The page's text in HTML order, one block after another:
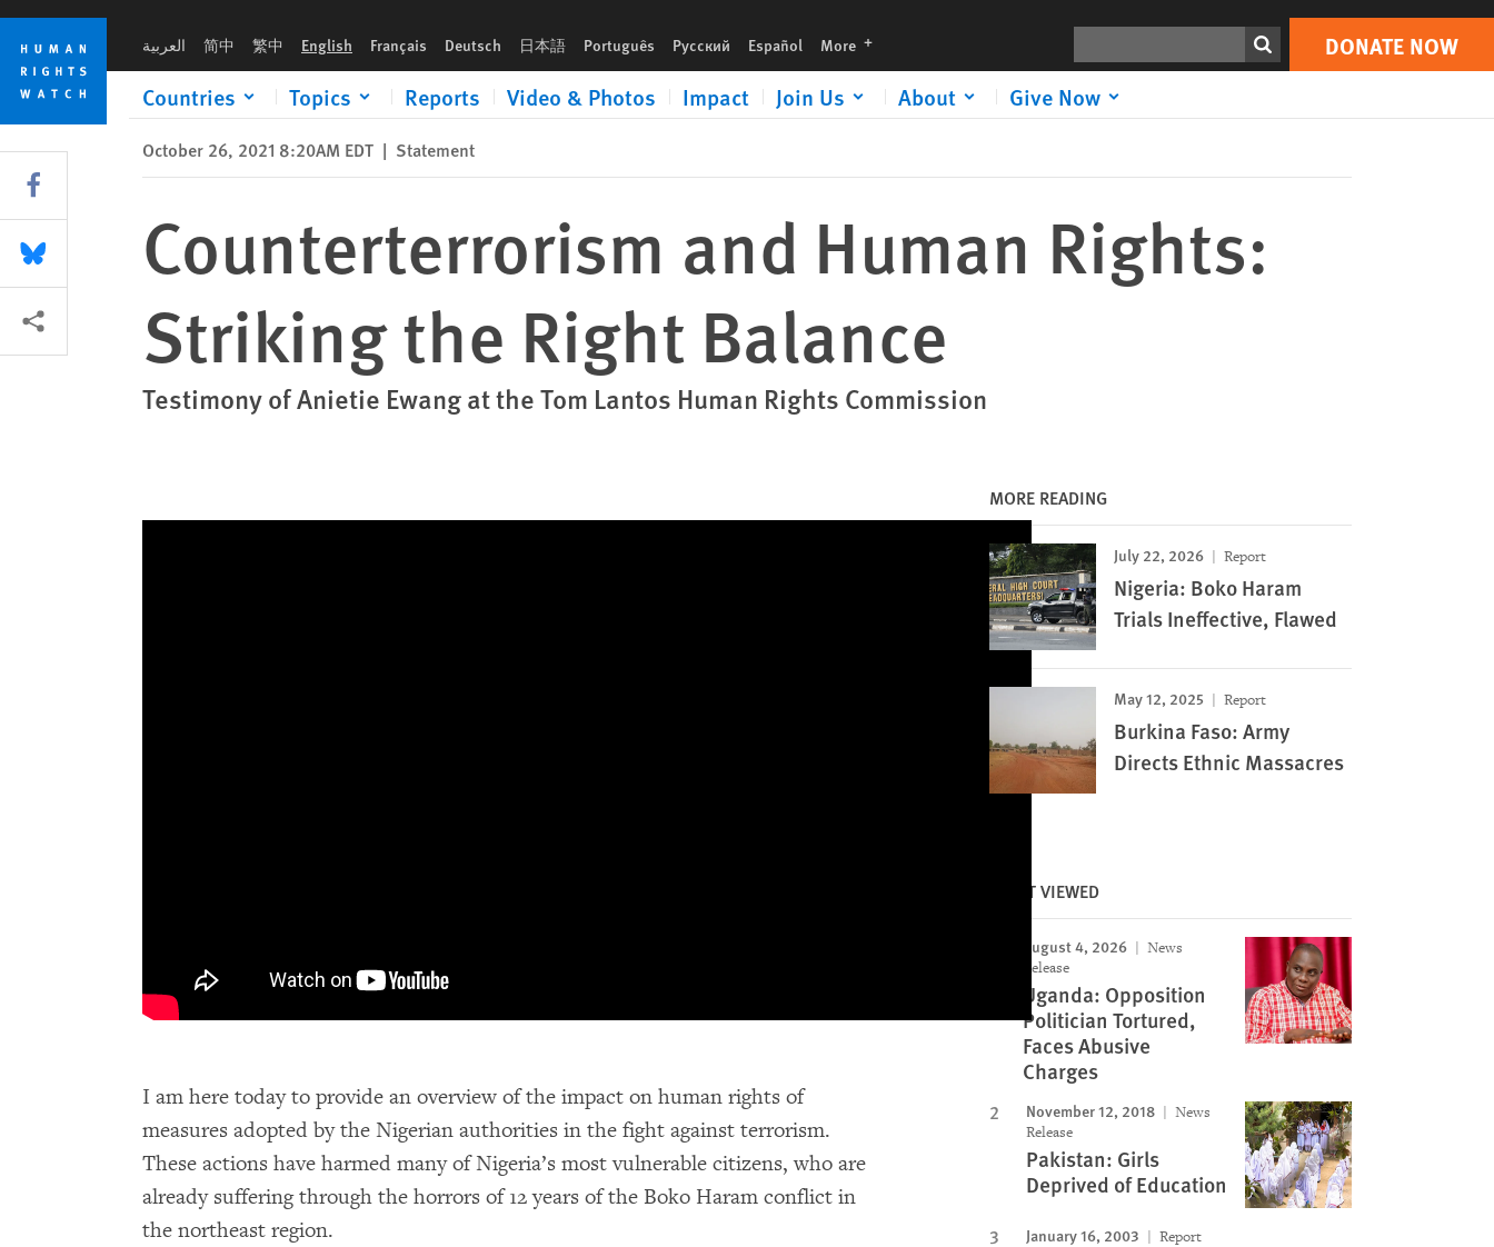
Skip
cookie
privacy
notice
Skip
main
content
العربية 简中 繁中 English Français Deutsch 日本語 Português Русский Español More languages DONATE NOW
Countries Topics Reports Video & Photos Impact Join Us About Give Now
Print DONATE NOW
October 26, 2021 8:20AM EDT | Statement
Counterterrorism and Human Rights:
Striking the Right Balance
Testimony of Anietie Ewang at the Tom Lantos Human Rights Commission
I am here today to provide an overview of the impact on human rights of
measures adopted by the Nigerian authorities in the fight against terrorism.
These actions have harmed many of Nigeria’s most vulnerable citizens, who are
already suffering through the horrors of 12 years of the Boko Haram conflict in
the northeast region.
MORE READING
July 22, 2026 Report
Nigeria: Boko Haram
Trials Ineffective, Flawed
May 12, 2025 Report
Burkina Faso: Army
Directs Ethnic Massacres
MOST VIEWED
August 4, 2026
News
Release
Uganda: Opposition
Politician Tortured,
Faces Abusive
Charges
November 12, 2018
News
Release
Pakistan: Girls
Deprived of Education
January 16, 2003 Report
Share this via Facebook
Share this via Bluesky
More sharing options